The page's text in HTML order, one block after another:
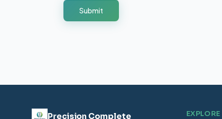
Submit
Precision Complete EXPLORE